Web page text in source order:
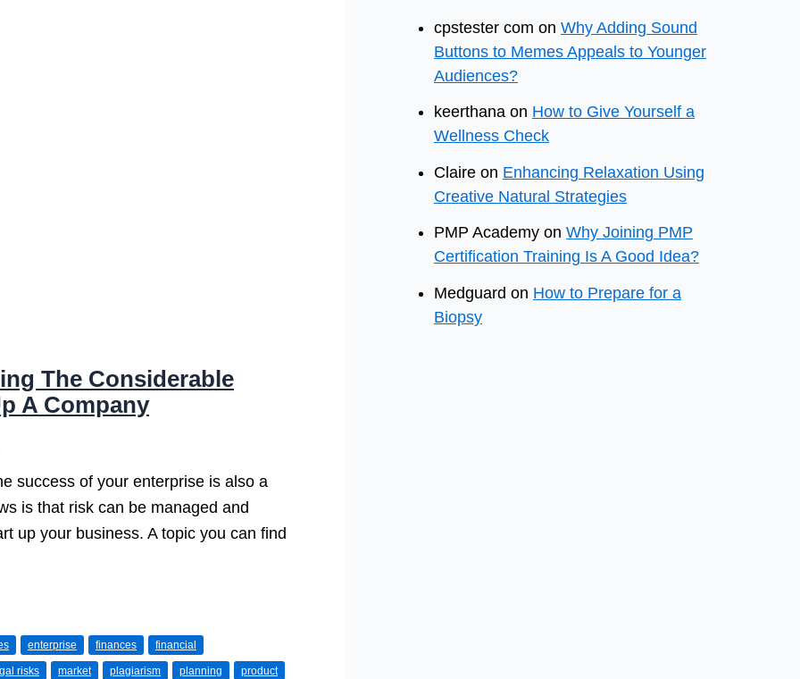
The Considerable
A Company
success of your enterprise is also a
is that risk can be managed and
up your business. A topic you can find
enterprise finances financial
risks market plagiarism planning product
cpstester com on Why Adding Sound
Buttons to Memes Appeals to Younger
Audiences?
keerthana on How to Give Yourself a
Wellness Check
Claire on Enhancing Relaxation Using
Creative Natural Strategies
PMP Academy on Why Joining PMP
Certification Training Is A Good Idea?
Medguard on How to Prepare for a
Biopsy